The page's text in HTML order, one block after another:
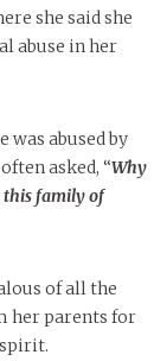
she said she
abuse in her
was abused by
asked, “Why
this family of
of all the
her parents for